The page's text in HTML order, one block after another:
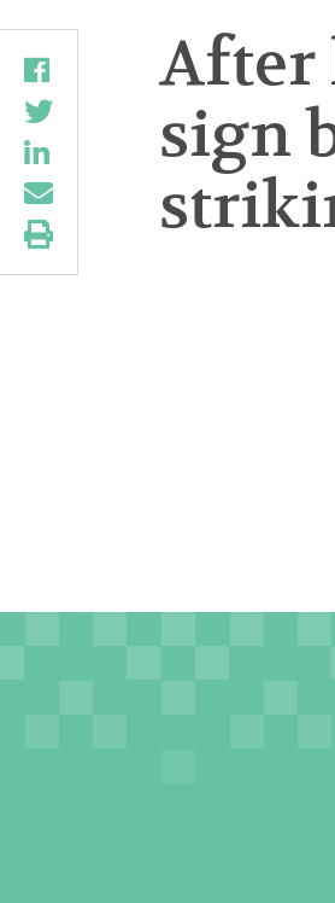
After
sign